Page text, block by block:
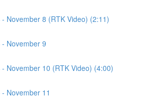
- November 8 (RTK Video) (2:11)
- November 9
- November 10 (RTK Video) (4:00)
- November 11